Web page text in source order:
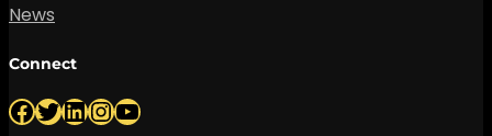
News
Connect
Facebook Twitter LinkedIn InstagramYouTube